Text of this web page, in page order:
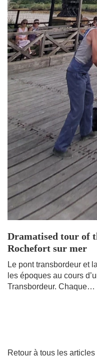
Dramatised tour of
Rochefort sur mer
Le pont transbordeur et
les époques au cours
Transbordeur. Chaque…
Retour à tous les articles